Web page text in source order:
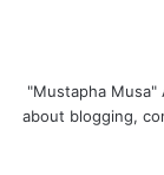
"Mustapha
about blogging,